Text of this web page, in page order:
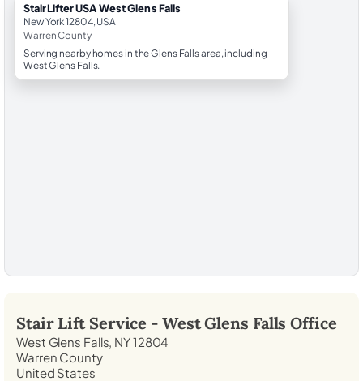
StairLifter USA West Glens Falls
New York 12804, USA
Warren County
Serving nearby homes in the Glens Falls area, including
West Glens Falls.
Stair Lift Service - West Glens Falls Office
West Glens Falls, NY 12804
Warren County
United States